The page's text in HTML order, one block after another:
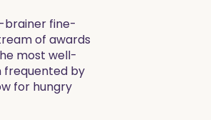
brainer fine-
of awards
most well-
frequented by
for hungry